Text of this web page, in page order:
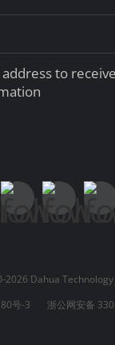
to
2026 Dahua Technology
号-3
浙公网安备